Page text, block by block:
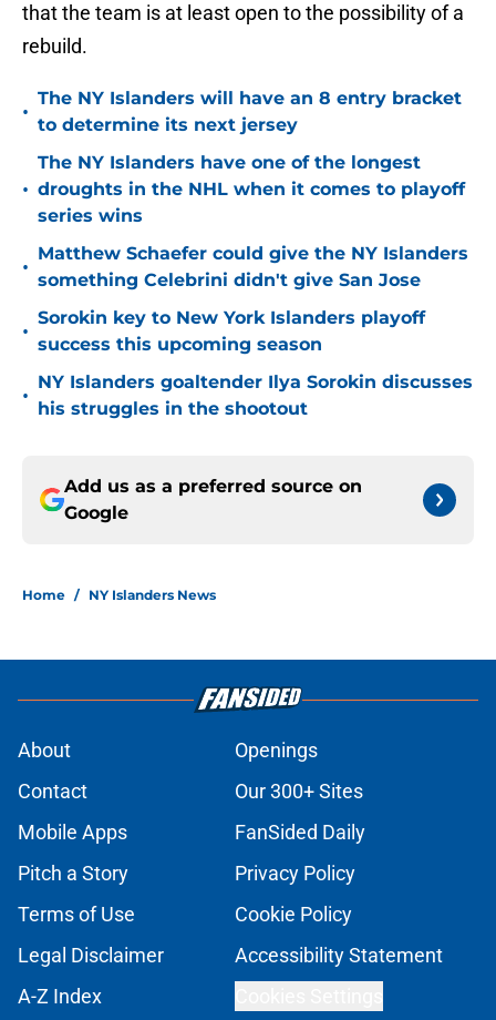
that the team is at least open to the possibility of a
rebuild.
•
The NY Islanders will have an 8 entry bracket
to determine its next jersey
•
The NY Islanders have one of the longest
droughts in the NHL when it comes to playoff
series wins
•
Matthew Schaefer could give the NY Islanders
something Celebrini didn't give San Jose
•
Sorokin key to New York Islanders playoff
success this upcoming season
•
NY Islanders goaltender Ilya Sorokin discusses
his struggles in the shootout
Add us as a preferred source on
Google
Home / NY Islanders News
About
Openings
Contact
Our 300+ Sites
Mobile Apps
FanSided Daily
Pitch a Story
Privacy Policy
Terms of Use
Cookie Policy
Legal Disclaimer
Accessibility Statement
A-Z Index